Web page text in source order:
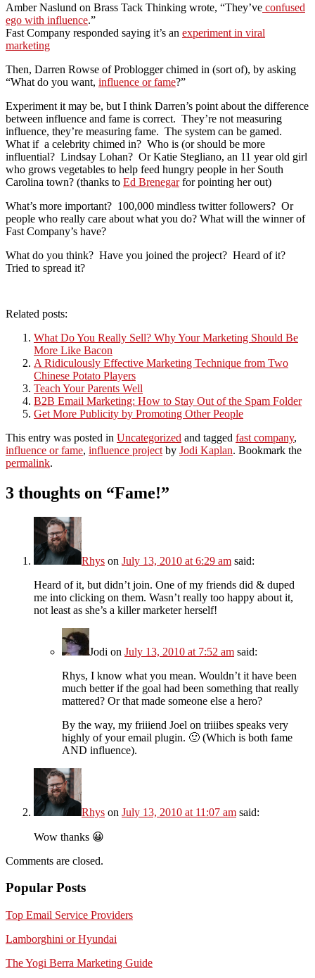
Amber Naslund on Brass Tack Thinking wrote, “They’ve confused
ego with influence.”
Fast Company responded saying it’s an experiment in viral
marketing
Then, Darren Rowse of Problogger chimed in (sort of), by asking
“What do you want, influence or fame?”
Experiment it may be, but I think Darren’s point about the difference
between influence and fame is correct. They’re not measuring
influence, they’re measuring fame. The system can be gamed.
What if a celebrity chimed in? Who is (or should be more
influential? Lindsay Lohan? Or Katie Stegliano, an 11 year old girl
who grows vegetables to help feed hungry people in her South
Carolina town? (thanks to Ed Brenegarfor pointing her out)
What’s more important? 100,000 mindless twitter followers? Or
people who really care about what you do? What will the winner of
Fast Company’s have?
What do you think? Have you joined the project? Heard of it?
Tried to spread it?
Related posts:
What Do You Really Sell? Why Your Marketing Should Be
More Like Bacon
A Ridiculously Effective Marketing Technique from Two
Chinese Potato Players
Teach Your Parents Well
B2B Email Marketing: How to Stay Out of the Spam Folder
Get More Publicity by Promoting Other People
This entry was posted in Uncategorized and tagged fast company,
influence or fame, influence project by Jodi Kaplan. Bookmark the
permalink.
3 thoughts on “Fame!”
Rhys on July 13, 2010 at 6:29 am said:
Heard of it, but didn’t join. One of my friends did & duped
me into clicking on them. Wasn’t really too happy about it,
not least as she’s a killer marketer herself!
Jodi on July 13, 2010 at 7:52 am said:
Rhys, I know what you mean. Wouldn’t it have been
much better if the goal had been something that really
mattered? Or that made someone else a hero?
By the way, my friiiend Joel on triiibes speaks very
highly of your email plugin. 🙂 (Which is both fame
AND influence).
Rhys on July 13, 2010 at 11:07 am said:
Wow thanks 😀
Comments are closed.
Popular Posts
Top Email Service Providers
Lamborghini or Hyundai
The Yogi Berra Marketing Guide